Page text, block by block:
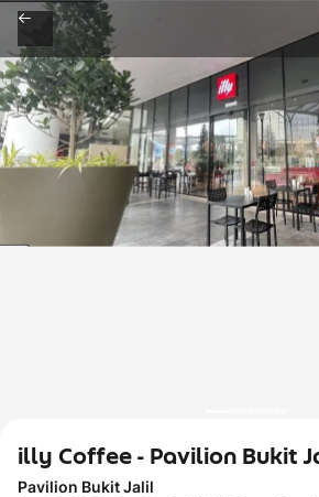
illy Coffee - Pavilion Bukit
Pavilion Bukit Jalil